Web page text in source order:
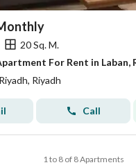
20 Sq. M.
For Rent in Laban,
Riyadh
Call
1 to 8 of 8 Apartments